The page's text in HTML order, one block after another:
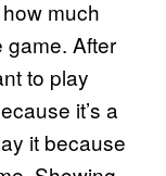
much
game. After
to play
it’s a
it because